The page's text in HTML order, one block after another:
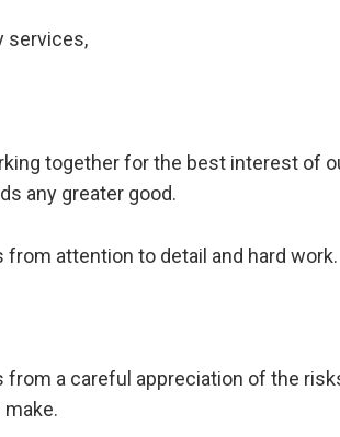
services,
together for the best interest of
any greater good.
from attention to detail and hard work.
from a careful appreciation of the